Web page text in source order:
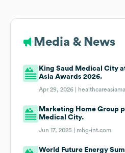
Media & News
King Saud Medical City
Asia Awards 2026.
Apr 29, 2026 |
Marketing Home Group
Medical City.
Jun 17, 2025 | mhg-int.com
World Future Energy